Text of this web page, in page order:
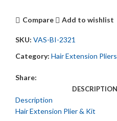
Compare Add to wishlist
SKU: VAS-BI-2321
Category: Hair Extension
Share:
DESCRIPTION
Description
Hair Extension Plier & Kit